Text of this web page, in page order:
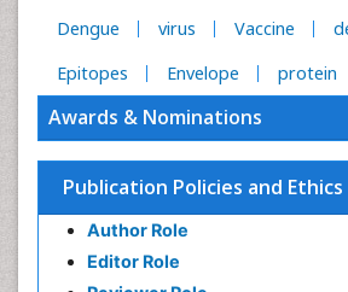
Dengue virus Vaccine
Epitopes
Envelope protein
Awards & Nominations
Publication Policies and Ethics
Author Role
Editor Role